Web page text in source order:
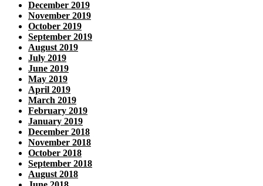
December 2019
November 2019
October 2019
September 2019
August 2019
July 2019
June 2019
May 2019
April 2019
March 2019
February 2019
January 2019
December 2018
November 2018
October 2018
September 2018
August 2018